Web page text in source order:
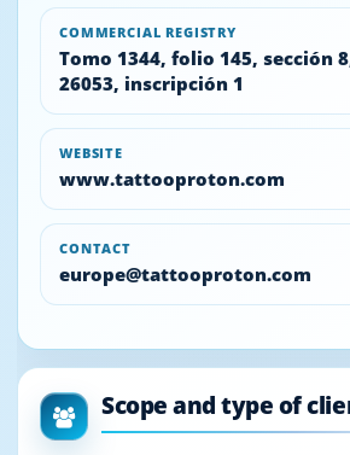
COMMERCIAL REGISTRY
Tomo 1344, folio 145, sección
26053, inscripción 1
WEBSITE
www.tattooproton.com
CONTACT
europe@tattooproton.com
Scope and type of